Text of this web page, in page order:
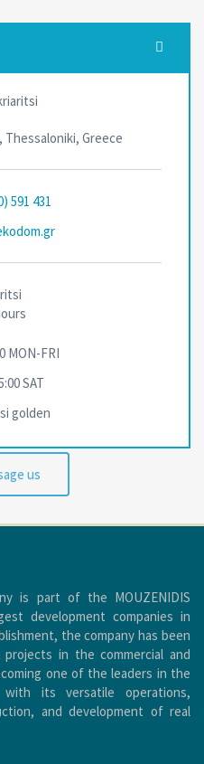
Thessaloniki, Greece
591 431
MON-FRΙ
SAT
us
is part of the MOUZENIDIS
development companies in
the company has been
in the commercial and
one of the leaders in the
with its versatile operations,
and development of real